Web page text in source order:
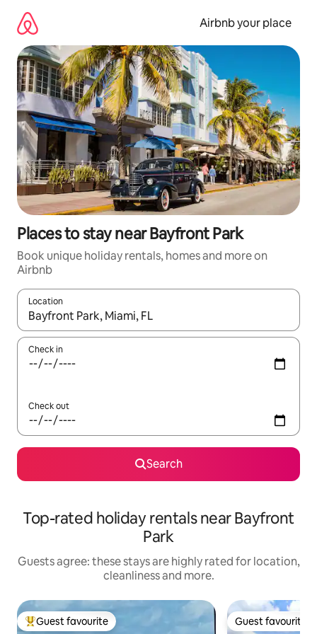
content
Airbnb your place
Places to stay near Bayfront Park
Book unique holiday rentals, homes and more on
Airbnb
Location
When results are available, navigate with the up and down
Check in
Check out
Search
Top-rated holiday rentals near Bayfront
Park
Guests agree: these stays are highly rated for location,
cleanliness and more.
Top guest favourite
Guest favourite Guest favourite
Guest favourite